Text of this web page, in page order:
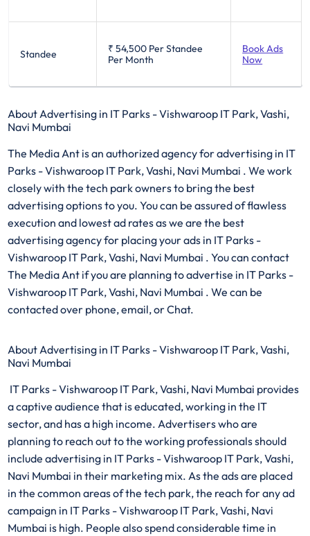
Standee ₹ 54,500 Per Standee
Per Month
Book Ads
Now
About Advertising in IT Parks - Vishwaroop IT Park, Vashi,
Navi Mumbai
The Media Ant is an authorized agency for advertising in IT
Parks - Vishwaroop IT Park, Vashi, Navi Mumbai . We work
closely with the tech park owners to bring the best
advertising options to you. You can be assured of flawless
execution and lowest ad rates as we are the best
advertising agency for placing your ads in IT Parks -
Vishwaroop IT Park, Vashi, Navi Mumbai . You can contact
The Media Ant if you are planning to advertise in IT Parks -
Vishwaroop IT Park, Vashi, Navi Mumbai . We can be
contacted over phone, email, or Chat.
About Advertising in IT Parks - Vishwaroop IT Park, Vashi,
Navi Mumbai
IT Parks - Vishwaroop IT Park, Vashi, Navi Mumbai provides
a captive audience that is educated, working in the IT
sector, and has a high income. Advertisers who are
planning to reach out to the working professionals should
include advertising in IT Parks - Vishwaroop IT Park, Vashi,
Navi Mumbai in their marketing mix. As the ads are placed
in the common areas of the tech park, the reach for any ad
campaign in IT Parks - Vishwaroop IT Park, Vashi, Navi
Mumbai is high. People also spend considerable time in